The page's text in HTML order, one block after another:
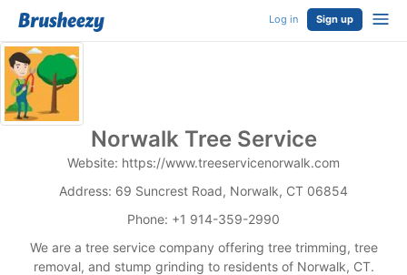
Log in Sign up
Norwalk Tree Service
Website: https://www.treeservicenorwalk.com
Address: 69 Suncrest Road, Norwalk, CT 06854
Phone: +1 914-359-2990
We are a tree service company offering tree trimming, tree
removal, and stump grinding to residents of Norwalk, CT.